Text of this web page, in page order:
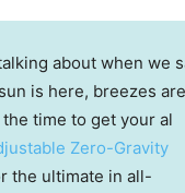
about when we
is here, breezes are
the time to get your al
Zero-Gravity
the ultimate in all-